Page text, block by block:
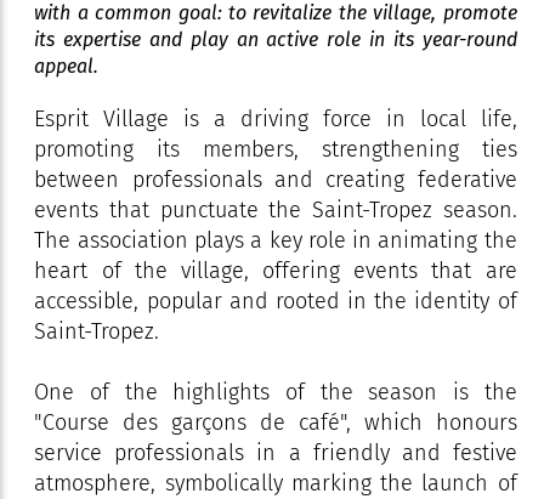
with a common goal: to revitalize the village, promote
its expertise and play an active role in its year-round
appeal.
Esprit Village is a driving force in local life,
promoting its members, strengthening ties
between professionals and creating federative
events that punctuate the Saint-Tropez season.
The association plays a key role in animating the
heart of the village, offering events that are
accessible, popular and rooted in the identity of
Saint-Tropez.
One of the highlights of the season is the
"Course des garçons de café", which honours
service professionals in a friendly and festive
atmosphere, symbolically marking the launch of